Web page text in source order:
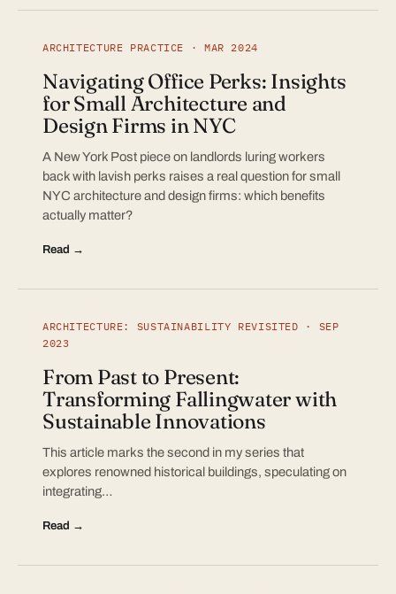
ARCHITECTURE PRACTICE · MAR 2024
Navigating Office Perks: Insights
for Small Architecture and
Design Firms in NYC
A New York Post piece on landlords luring workers
back with lavish perks raises a real question for small
NYC architecture and design firms: which benefits
actually matter?
Read →
ARCHITECTURE: SUSTAINABILITY REVISITED · SEP
2023
From Past to Present:
Transforming Fallingwater with
Sustainable Innovations
This article marks the second in my series that
explores renowned historical buildings, speculating on
integrating…
Read →